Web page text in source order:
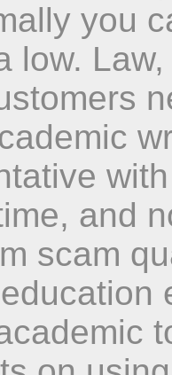
you
low.
and
scam